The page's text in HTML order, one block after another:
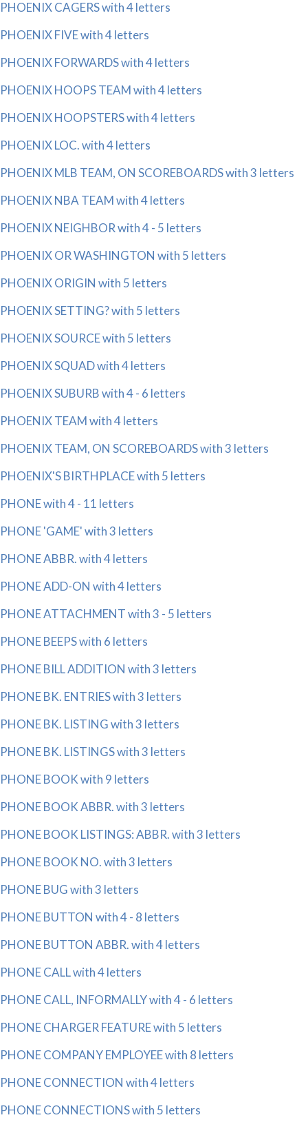
PHOENIX CAGERS with 4 letters
PHOENIX FIVE with 4 letters
PHOENIX FORWARDS with 4 letters
PHOENIX HOOPS TEAM with 4 letters
PHOENIX HOOPSTERS with 4 letters
PHOENIX LOC. with 4 letters
PHOENIX MLB TEAM, ON SCOREBOARDS with 3 letters
PHOENIX NBA TEAM with 4 letters
PHOENIX NEIGHBOR with 4 - 5 letters
PHOENIX OR WASHINGTON with 5 letters
PHOENIX ORIGIN with 5 letters
PHOENIX SETTING? with 5 letters
PHOENIX SOURCE with 5 letters
PHOENIX SQUAD with 4 letters
PHOENIX SUBURB with 4 - 6 letters
PHOENIX TEAM with 4 letters
PHOENIX TEAM, ON SCOREBOARDS with 3 letters
PHOENIX'S BIRTHPLACE with 5 letters
PHONE with 4 - 11 letters
PHONE 'GAME' with 3 letters
PHONE ABBR. with 4 letters
PHONE ADD-ON with 4 letters
PHONE ATTACHMENT with 3 - 5 letters
PHONE BEEPS with 6 letters
PHONE BILL ADDITION with 3 letters
PHONE BK. ENTRIES with 3 letters
PHONE BK. LISTING with 3 letters
PHONE BK. LISTINGS with 3 letters
PHONE BOOK with 9 letters
PHONE BOOK ABBR. with 3 letters
PHONE BOOK LISTINGS: ABBR. with 3 letters
PHONE BOOK NO. with 3 letters
PHONE BUG with 3 letters
PHONE BUTTON with 4 - 8 letters
PHONE BUTTON ABBR. with 4 letters
PHONE CALL with 4 letters
PHONE CALL, INFORMALLY with 4 - 6 letters
PHONE CHARGER FEATURE with 5 letters
PHONE COMPANY EMPLOYEE with 8 letters
PHONE CONNECTION with 4 letters
PHONE CONNECTIONS with 5 letters